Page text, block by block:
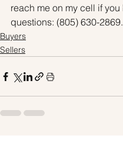
reach me on my cell if you
questions: (805) 630-
Buyers
Sellers